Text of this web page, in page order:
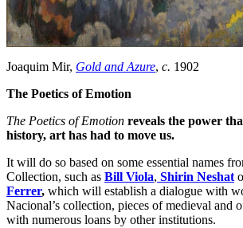
Joaquim Mir, Gold and Azure, c. 1902
The Poetics of Emotion
The Poetics of Emotion reveals the power
history, art has had to move us.
It will do so based on some essential names
Collection, such as Bill Viola, Shirin Neshat o
Ferrer, which will establish a dialogue with
Nacional’s collection, pieces of medieval and
with numerous loans by other institutions.